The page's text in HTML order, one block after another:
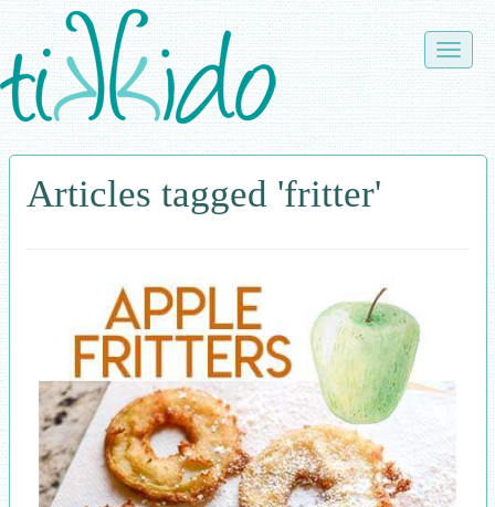
Skip
to
main
content
Toggle
Articles tagged 'fritter'